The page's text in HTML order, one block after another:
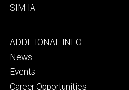
SIM-IA
Footer
tertiary
ADDITIONAL INFO
News
Events
Career Opportunities